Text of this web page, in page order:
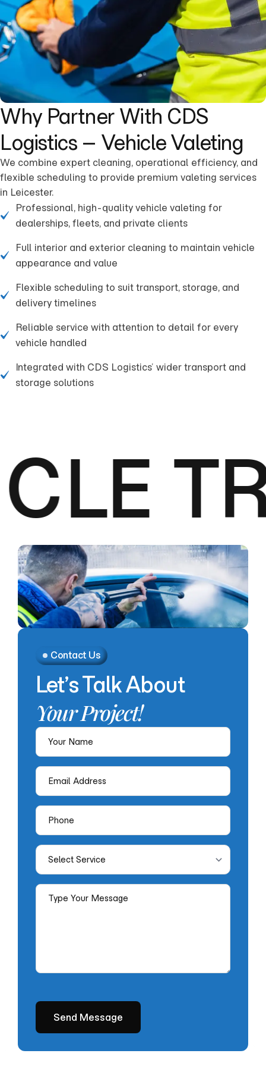
Why Partner With CDS
Logistics – Vehicle Valeting
We combine expert cleaning, operational efficiency, and
flexible scheduling to provide premium valeting services
in Leicester.
Professional, high-quality vehicle valeting for
dealerships, fleets, and private clients
Full interior and exterior cleaning to maintain vehicle
appearance and value
Flexible scheduling to suit transport, storage, and
delivery timelines
Reliable service with attention to detail for every
vehicle handled
Integrated with CDS Logistics’ wider transport and
storage solutions
Contact Us
Let’sTalkAbout
YourProject!